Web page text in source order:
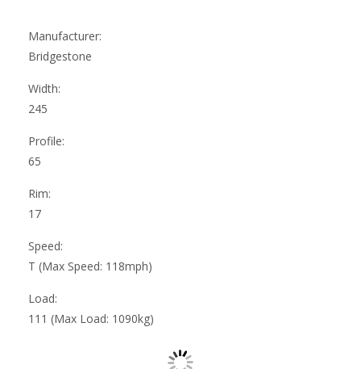
Manufacturer:
Bridgestone
Width:
245
Profile:
65
Rim:
17
Speed:
T (Max Speed: 118mph)
Load:
111 (Max Load: 1090kg)